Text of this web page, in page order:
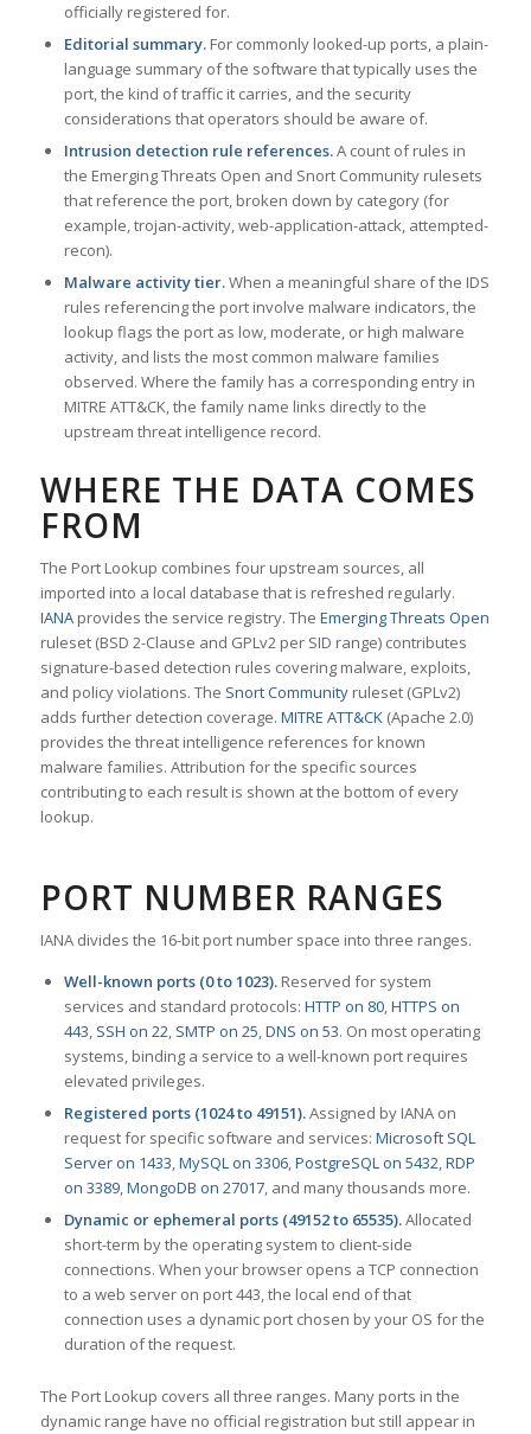
officially registered for.
Editorial summary.For commonly looked-up ports, a plain-
language summary of the software that typically uses the
port, the kind of traffic it carries, and the security
considerations that operators should be aware of.
Intrusion detection rule references.A count of rules in
the Emerging Threats Open and Snort Community rulesets
that reference the port, broken down by category (for
example, trojan-activity, web-application-attack, attempted-
recon).
Malware activity tier.When a meaningful share of the IDS
rules referencing the port involve malware indicators, the
lookup flags the port as low, moderate, or high malware
activity, and lists the most common malware families
observed. Where the family has a corresponding entry in
MITRE ATT&CK, the family name links directly to the
upstream threat intelligence record.
WHERE THE DATA COMES
FROM
The Port Lookup combines four upstream sources, all
imported into a local database that is refreshed regularly.
IANAprovides the service registry. The Emerging Threats Open
ruleset (BSD 2-Clause and GPLv2 per SID range) contributes
signature-based detection rules covering malware, exploits,
and policy violations. The Snort Communityruleset (GPLv2)
adds further detection coverage. MITRE ATT&CK(Apache 2.0)
provides the threat intelligence references for known
malware families. Attribution for the specific sources
contributing to each result is shown at the bottom of every
lookup.
PORT NUMBER RANGES
IANA divides the 16-bit port number space into three ranges.
Well-known ports (0 to 1023).Reserved for system
services and standard protocols: HTTP on 80,HTTPS on
443, SSH on 22, SMTP on 25,DNS on 53. On most operating
systems, binding a service to a well-known port requires
elevated privileges.
Registered ports (1024 to 49151).Assigned by IANA on
request for specific software and services: Microsoft SQL
Server on 1433,MySQL on 3306,PostgreSQL on 5432,RDP
on 3389,MongoDB on 27017, and many thousands more.
Dynamic or ephemeral ports (49152 to 65535).Allocated
short-term by the operating system to client-side
connections. When your browser opens a TCP connection
to a web server on port 443, the local end of that
connection uses a dynamic port chosen by your OS for the
duration of the request.
The Port Lookup covers all three ranges. Many ports in the
dynamic range have no official registration but still appear in